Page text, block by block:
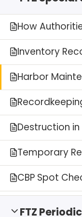
How
Inventory
Harbor
Destruction
Temporary
CBP Spot
FTZ